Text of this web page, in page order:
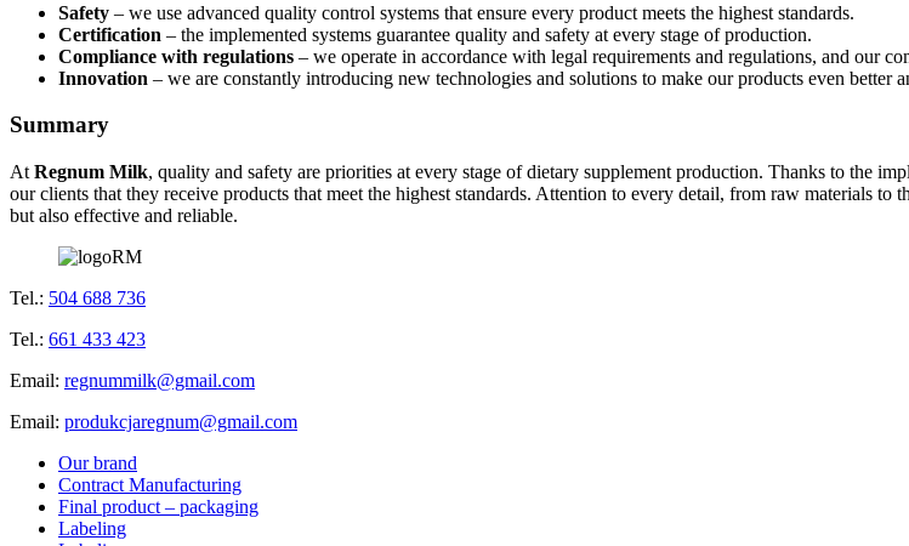
Safety – we use advanced quality control systems that ensure every product meets the highest standards.
Certification – the implemented systems guarantee quality and safety at every stage of production.
Compliance with regulations – we operate in accordance with legal requirements and regulations, and our
Innovation – we are constantly introducing new technologies and solutions to make our products even better
Summary
At Regnum Milk, quality and safety are priorities at every stage of dietary supplement production. Thanks to the
our clients that they receive products that meet the highest standards. Attention to every detail, from raw materials
but also effective and reliable.
Tel.: 504 688 736
Tel.: 661 433 423
Email: regnummilk@gmail.com
Email: produkcjaregnum@gmail.com
Our brand
Contract Manufacturing
Final product – packaging
Labeling